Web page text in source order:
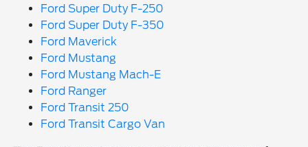
Ford Super Duty F-250
Ford Super Duty F-350
Ford Maverick
Ford Mustang
Ford Mustang Mach-E
Ford Ranger
Ford Transit 250
Ford Transit Cargo Van